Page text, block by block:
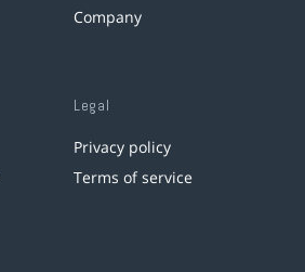
Company
Legal
Privacy policy
Terms of service